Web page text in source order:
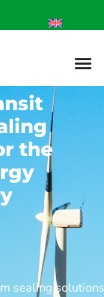
the
sealing solutions